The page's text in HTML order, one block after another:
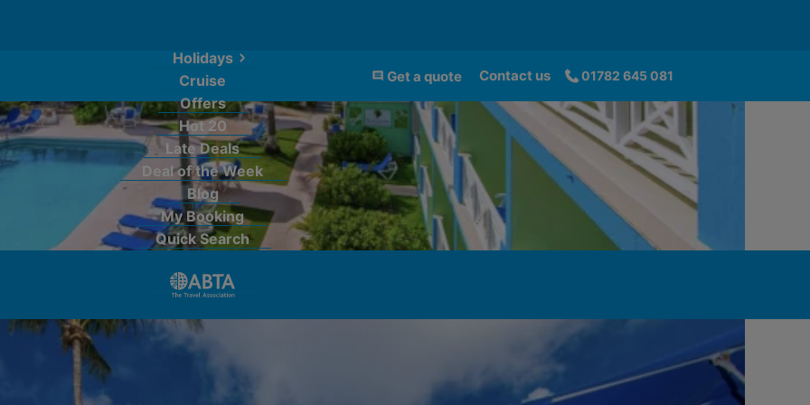
Holidays
Cruise
Offers
Hot 20
Late Deals
Deal of the Week
Blog
My Booking
Quick Search
Get a quote Contact us 01782 645 081